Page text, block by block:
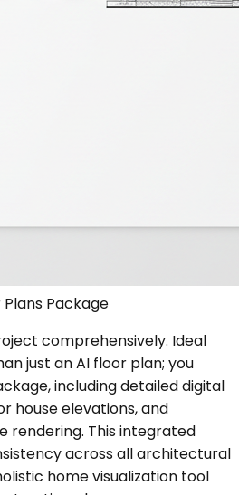
Package
comprehensively. Ideal
just an AI floor plan; you
including detailed digital
house elevations, and
rendering. This integrated
across all architectural
home visualization tool